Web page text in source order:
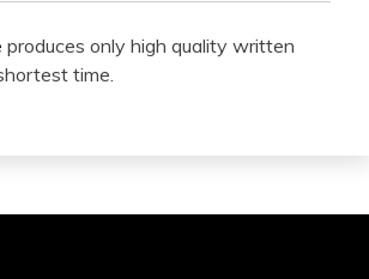
produces only high quality written
time.